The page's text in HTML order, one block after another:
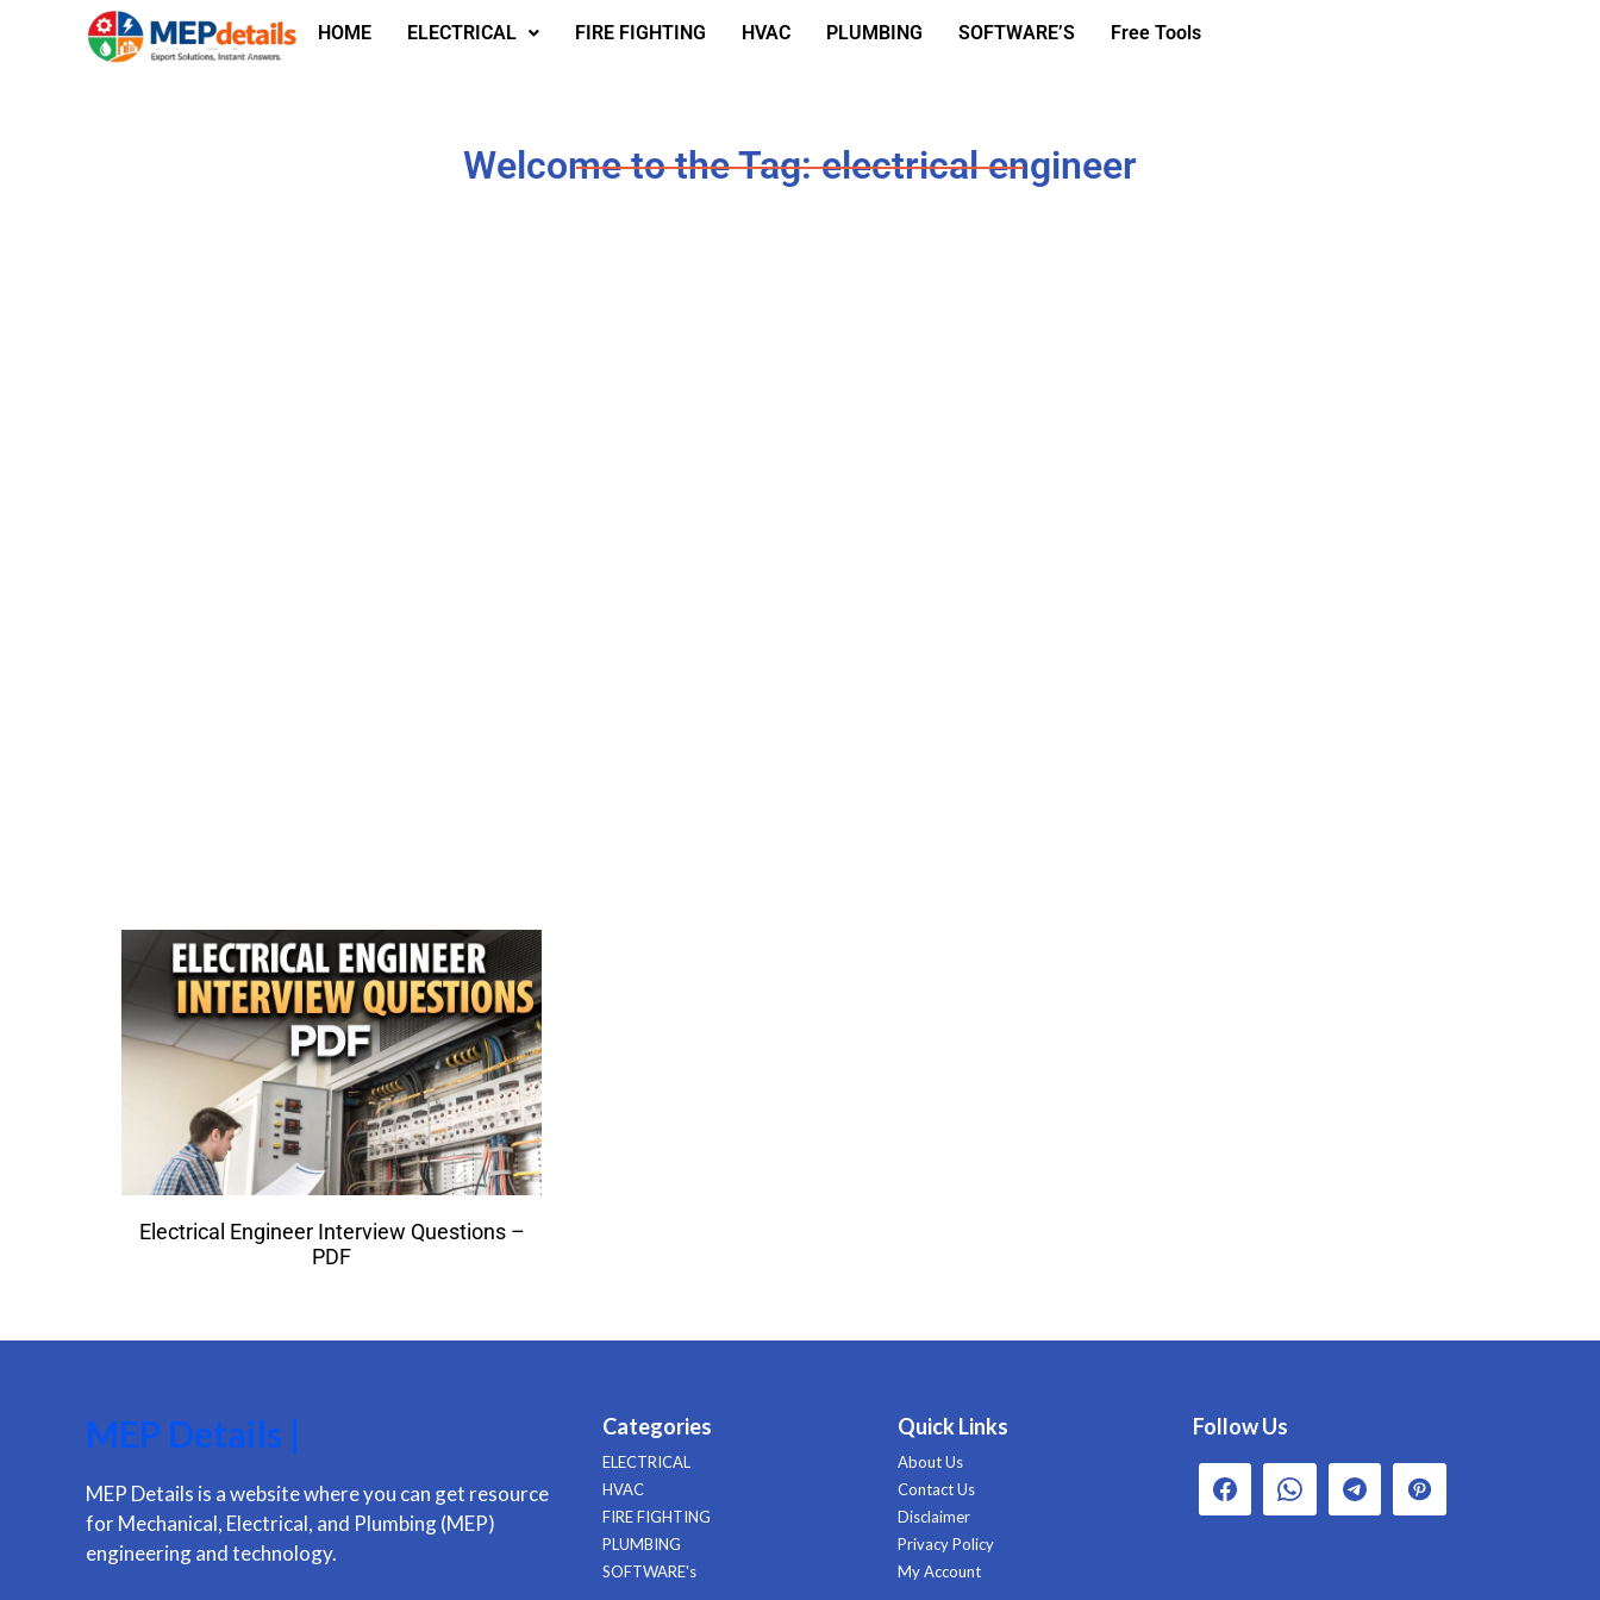
HOME ELECTRICAL FIRE FIGHTING HVAC PLUMBING SOFTWARE’S Free Tools
Welcome to the Tag: electrical engineer
Electrical Engineer Interview Questions –
PDF
MEP Details |
MEP Details is a website where you can get resource
for Mechanical, Electrical, and Plumbing (MEP)
engineering and technology.
Categories
ELECTRICAL
HVAC
FIRE FIGHTING
PLUMBING
SOFTWARE's
Quick Links
About Us
Contact Us
Disclaimer
Privacy Policy
My Account
Follow Us